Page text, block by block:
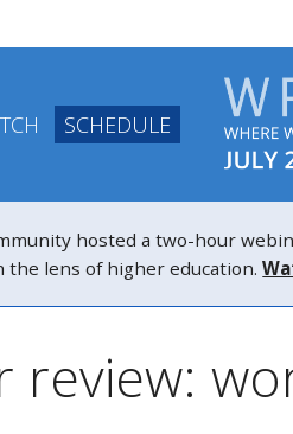
SCHEDULE
hosted a two-hour
the lens of higher education.
review: